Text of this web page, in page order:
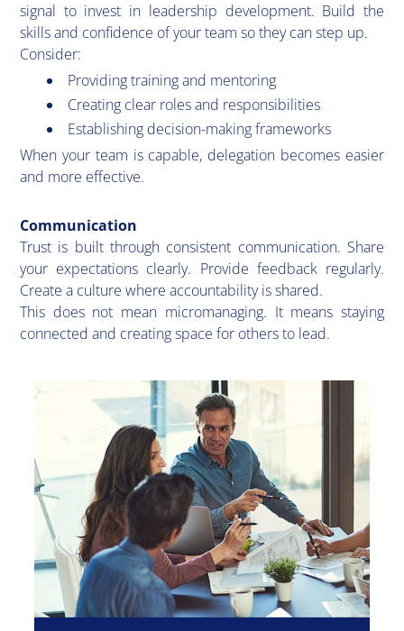
signal to invest in leadership development. Build the
skills and confidence of your team so they can step up.
Consider:
Providing training and mentoring
Creating clear roles and responsibilities
Establishing decision-making frameworks
When your team is capable, delegation becomes easier
and more effective.
Communication
​Trust is built through consistent communication. Share
your expectations clearly. Provide feedback regularly.
Create a culture where accountability is shared.
This does not mean micromanaging. It means staying
connected and creating space for others to lead.